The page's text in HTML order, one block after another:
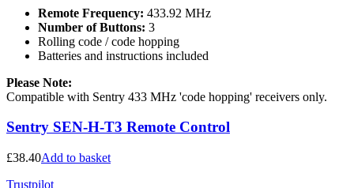
Remote Frequency: 433.92 MHz
Number of Buttons: 3
Rolling code / code hopping
Batteries and instructions included
Please Note:
Compatible with Sentry 433 MHz 'code hopping' receivers only.
Sentry SEN-H-T3 Remote Control
£38.40Add to basket
Trustpilot